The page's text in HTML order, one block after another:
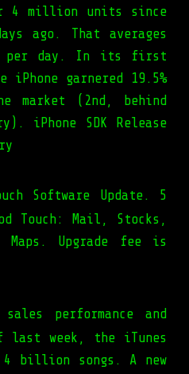
4 million units since
ago. That averages
per day. In its first
garnered 19.5%
market (2nd, behind
iPhone SDK Release
Software Update. 5
Touch: Mail, Stocks,
Maps. Upgrade fee is
sales performance and
last week, the iTunes
billion songs. A new